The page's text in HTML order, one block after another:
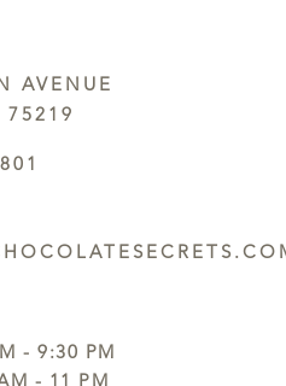
AVENUE
75219
- 9:30 PM
- 11 PM